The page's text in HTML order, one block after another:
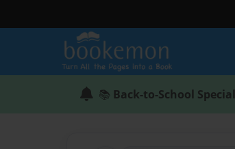
📚 Back-to-School Special